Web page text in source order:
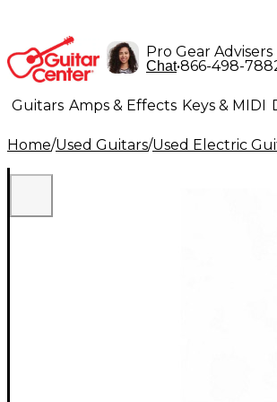
Pro Gear Advisers
Chat•866-498-
Guitars Amps & Effects Keys & MIDI
Lighting Band & Orchestra Platinum
Home/Used Guitars/Used Electric